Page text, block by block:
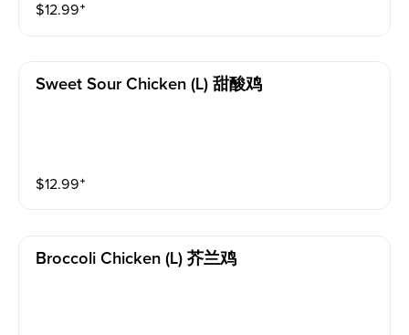
$12.99⁺
Sweet Sour Chicken (l) 甜酸鸡
$12.99⁺
Broccoli Chicken (l) 芥兰鸡